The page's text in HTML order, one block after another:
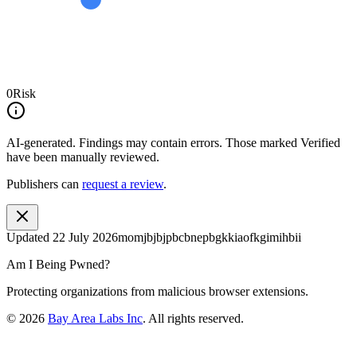
0Risk
AI-generated. Findings may contain errors. Those marked Verified
have been manually reviewed.
Publishers can request a review.
Updated 22 July 2026momjbjbjpbcbnepbgkkiaofkgimihbii
Am I Being Pwned?
Protecting organizations from malicious browser extensions.
© 2026 Bay Area Labs Inc. All rights reserved.